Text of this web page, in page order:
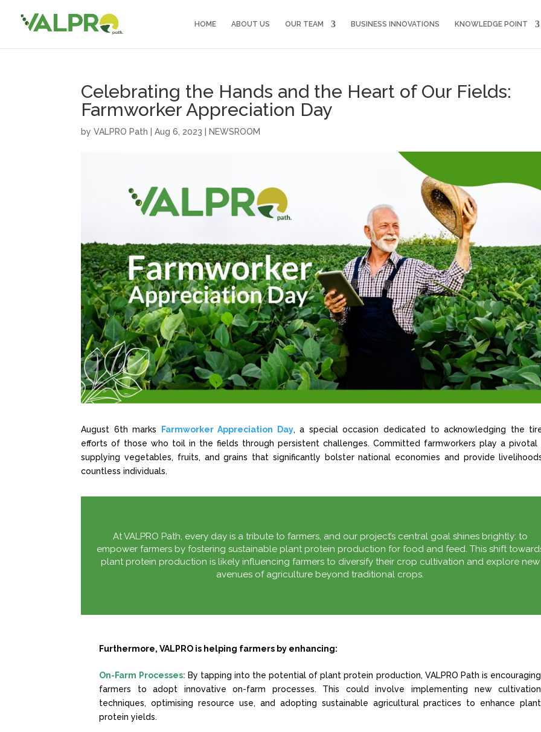
HOME ABOUT US OUR TEAM BUSINESS INNOVATIONS KNOWLEDGE POINT
Celebrating the Hands and the Heart of Our Fields:
Farmworker Appreciation Day
byVALPRO Path |Aug 6, 2023 NEWSROOM
August 6th marks Farmworker Appreciation Day, a special occasion dedicated to acknowledging the
efforts of those who toil in the fields through persistent challenges. Committed farmworkers play a pivotal
supplying vegetables, fruits, and grains that significantly bolster national economies and provide
countless individuals.
At VALPRO Path, every day is a tribute to farmers, and our project’s central goal shines brightly: to
empower farmers by fostering sustainable plant protein production for food and feed. This shift
plant protein production is likely influencing farmers to diversify their crop cultivation and explore new
avenues of agriculture beyond traditional crops.
Furthermore, VALPRO is helping farmers by enhancing:
On-Farm Processes: By tapping into the potential of plant protein production, VALPRO Path is encouraging
farmers to adopt innovative on-farm processes. This could involve implementing new cultivation
techniques, optimising resource use, and adopting sustainable agricultural practices to enhance plant
protein yields.